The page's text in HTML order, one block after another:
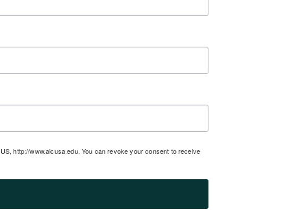
http://www.aicusa.edu. You can revoke your consent to receive